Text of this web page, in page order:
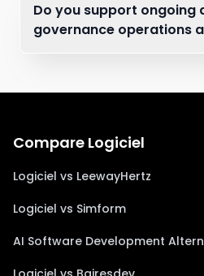
Do you support ongoing
governance operations
Compare Logiciel
Logiciel vs LeewayHertz
Logiciel vs Simform
AI Software Development